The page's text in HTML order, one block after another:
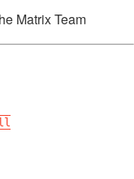
Matrix Team